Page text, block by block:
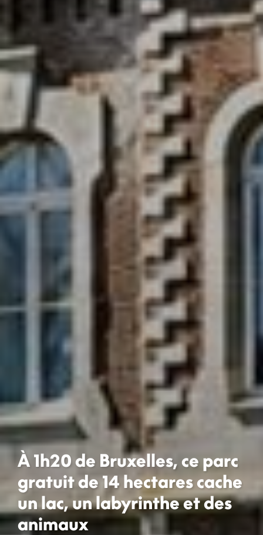
À 1h20 de Bruxelles, ce parc
gratuit de 14 hectares cache
un lac, un labyrinthe et des
animaux